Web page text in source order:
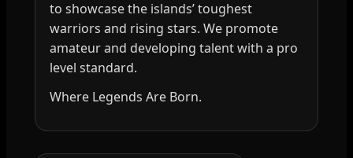
to showcase the islands’ toughest
warriors and rising stars. We promote
amateur and developing talent with a pro
level standard.
Where Legends Are Born.